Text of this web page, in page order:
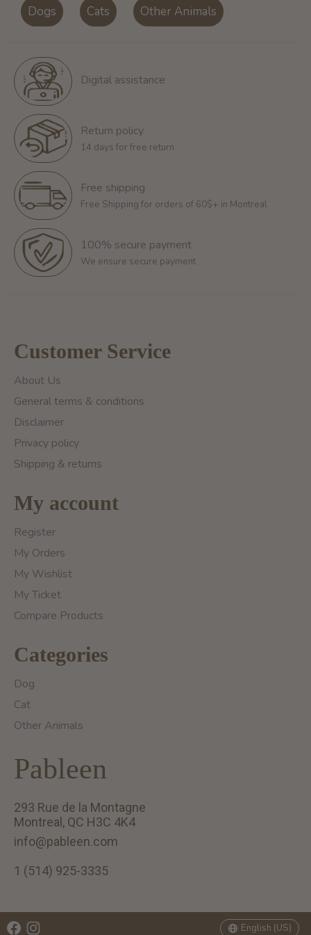
Dogs Cats Other Animals
Digital assistance
Return policy
14 days for free return
Free shipping
Free Shipping for orders of 60$+ in Montreal
100% secure payment
We ensure secure payment
Customer Service
About Us
General terms & conditions
Disclaimer
Privacy policy
Shipping & returns
My account
Register
My Orders
My Wishlist
My Ticket
Compare Products
Categories
Dog
Cat
Other Animals
Pableen
293 Rue de la Montagne
Montreal, QC H3C 4K4
info@pableen.com
1 (514) 925-3335
English (US)